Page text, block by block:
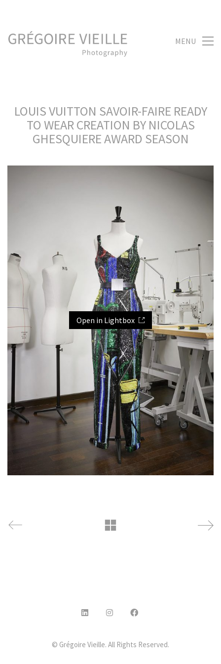
MENU
LOUIS VUITTON SAVOIR-FAIRE READY
TO WEAR CREATION BY NICOLAS
GHESQUIERE AWARD SEASON
Open in Lightbox
© Grégoire Vieille. All Rights Reserved.